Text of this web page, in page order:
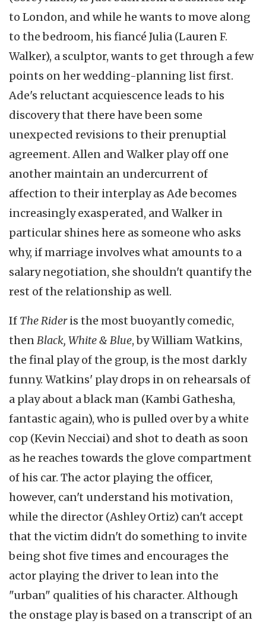
to London, and while he wants to move along
to the bedroom, his fiancé Julia (Lauren F.
Walker), a sculptor, wants to get through a few
points on her wedding-planning list first.
Ade's reluctant acquiescence leads to his
discovery that there have been some
unexpected revisions to their prenuptial
agreement. Allen and Walker play off one
another maintain an undercurrent of
affection to their interplay as Ade becomes
increasingly exasperated, and Walker in
particular shines here as someone who asks
why, if marriage involves what amounts to a
salary negotiation, she shouldn't quantify the
rest of the relationship as well.
If The Rideris the most buoyantly comedic,
thenBlack, White & Blue, by William Watkins,
the final play of the group, is the most darkly
funny. Watkins' play drops in on rehearsals of
a play about a black man (Kambi Gathesha,
fantastic again), who is pulled over by a white
cop (Kevin Necciai) and shot to death as soon
as he reaches towards the glove compartment
of his car. The actor playing the officer,
however, can't understand his motivation,
while the director (Ashley Ortiz) can't accept
that the victim didn't do something to invite
being shot five times and encourages the
actor playing the driver to lean into the
"urban" qualities of his character. Although
the onstage play is based on a transcript of an